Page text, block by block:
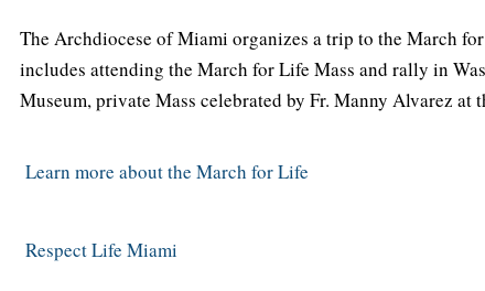
The Archdiocese of Miami organizes a trip to the March
includes attending the March for Life Mass and rally in
Museum, private Mass celebrated by Fr. Manny Alvarez
Learn more about the March for Life
Respect Life Miami